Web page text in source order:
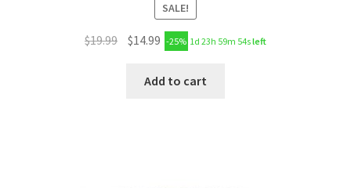
SALE!
$19.99 $14.99 -25% 1d 23h 59m 53sleft
Add to cart